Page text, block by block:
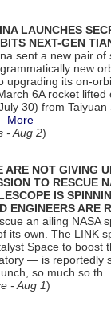
LAUNCHES
NEXT-GEN
sent a new pair of
new
upgrading its on-
6A rocket
30) from Taiyuan
More
- Aug 2)
ARE NOT GIVING
TO RESCUE
IS
ENGINEERS ARE
an ailing NASA
its own. The LINK
Space to boost
— is reportedly
so much so
- Aug 1)